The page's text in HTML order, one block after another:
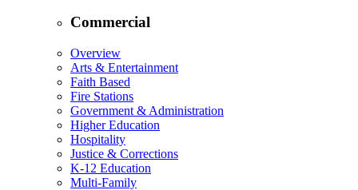
Commercial
Overview
Arts & Entertainment
Faith Based
Fire Stations
Government & Administration
Higher Education
Hospitality
Justice & Corrections
K-12 Education
Multi-Family